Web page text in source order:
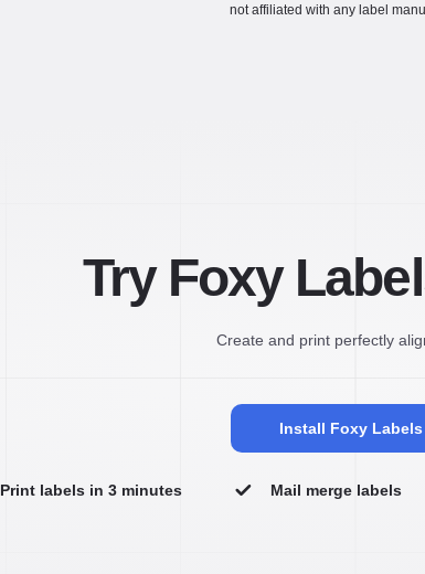
not affiliated with any label
Try Foxy
Create and print perfectly
Install Foxy Labels
Print labels in 3 minutes Mail merge labels